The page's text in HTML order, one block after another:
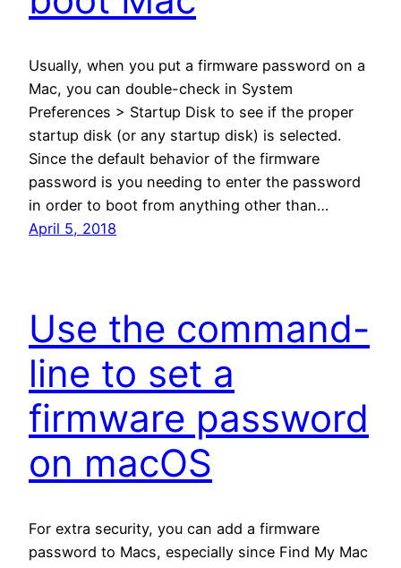
Usually, when you put a firmware password on a
Mac, you can double-check in System
Preferences > Startup Disk to see if the proper
startup disk (or any startup disk) is selected.
Since the default behavior of the firmware
password is you needing to enter the password
in order to boot from anything other than…
April 5, 2018
Use the command-
line to set a
firmware password
on macOS
For extra security, you can add a firmware
password to Macs, especially since Find My Mac